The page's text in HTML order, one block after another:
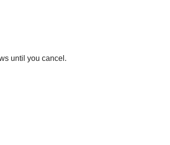
until you cancel.